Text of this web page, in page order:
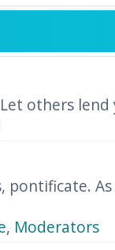
others
pontificate.
, Moderators